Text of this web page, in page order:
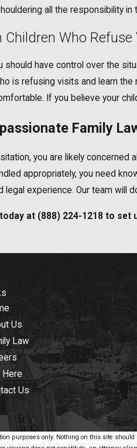
all the responsibility in
Who Refuse
should have control over the
is refusing visits and learn
If you believe your
Family
you are likely
appropriately, you need
experience. Our team will
at (888) 224-1218to set
Us
Law
Here
Us
purposes only. Nothing on this site